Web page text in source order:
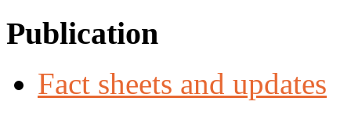
Publication
Fact sheets and updates